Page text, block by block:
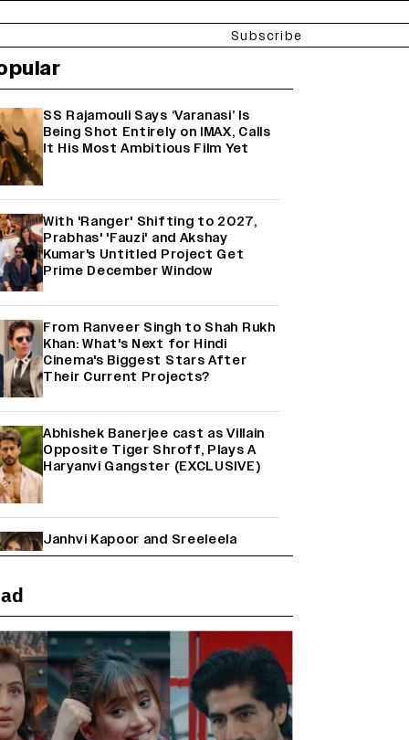
Subscribe
SS Rajamouli Says ‘Varanasi’ Is
Being Shot Entirely on IMAX, Calls
It His Most Ambitious Film Yet
With 'Ranger' Shifting to 2027,
Prabhas' 'Fauzi' and Akshay
Kumar's Untitled Project Get
Prime December Window
From Ranveer Singh to Shah Rukh
Khan: What's Next for Hindi
Cinema's Biggest Stars After
Their Current Projects?
Abhishek Banerjee cast as Villain
Opposite Tiger Shroff, Plays A
Haryanvi Gangster (EXCLUSIVE)
Janhvi Kapoor and Sreeleela
Starrer on the Hunt for a Leading
Why the ‘Ramayana’ vs. ‘Godzilla
Minus Zero’ Clash Goes Beyond
Box Office Numbers